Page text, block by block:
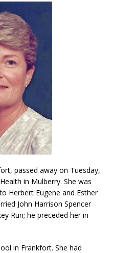
passed away on Tuesday,
in Mulberry. She was
Herbert Eugene and Esther
John Harrison Spencer
Run; he preceded her in
in Frankfort. She had